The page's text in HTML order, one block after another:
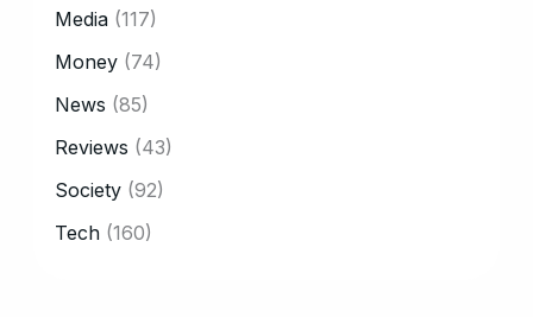
Media (117)
Money (74)
News (85)
Reviews (43)
Society (92)
Tech (160)